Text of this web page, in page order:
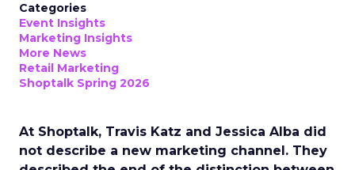
Categories
Event Insights
Marketing Insights
More News
Retail Marketing
Shoptalk Spring 2026
At Shoptalk, Travis Katz and Jessica Alba did
not describe a new marketing channel. They